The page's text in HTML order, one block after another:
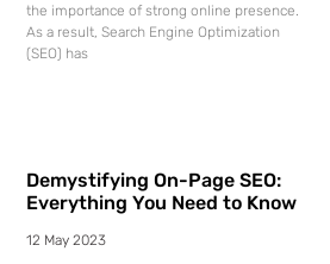
the importance of strong online presence.
As a result, Search Engine Optimization
(SEO) has
Demystifying On-Page SEO:
Everything You Need to Know
12 May 2023